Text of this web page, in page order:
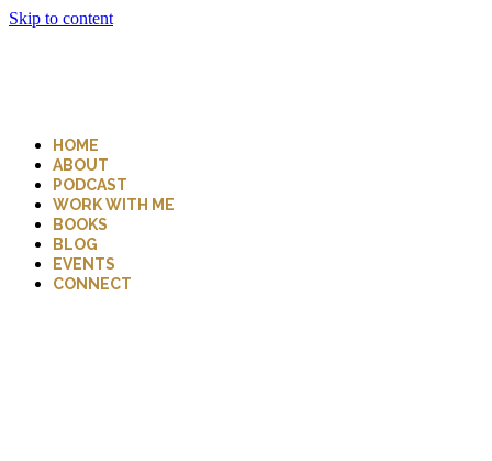
Skip to content
HOME
ABOUT
PODCAST
WORK WITH ME
BOOKS
BLOG
EVENTS
CONNECT